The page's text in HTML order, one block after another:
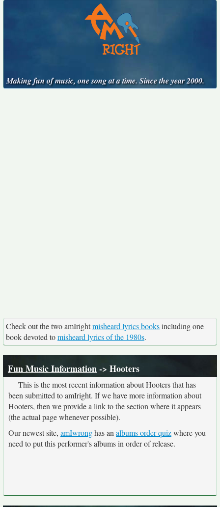
Making fun of music, one song at a time. Since the year 2000.
Check out the two amIrightmisheard lyrics booksincluding one
book devoted tomisheard lyrics of the 1980s.
Fun Music Information-> Hooters
This is the most recent information about Hooters that has
been submitted to amIright. If we have more information about
Hooters, then we provide a link to the section where it appears
(the actual page whenever possible).
Our newest site, amIwronghas an albums order quizwhere you
need to put this performer's albums in order of release.